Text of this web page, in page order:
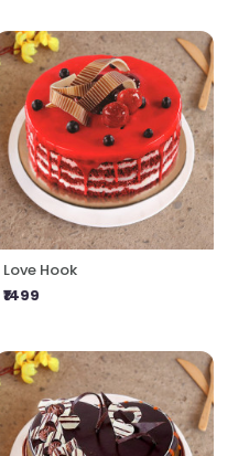
Love Hook
₹1499